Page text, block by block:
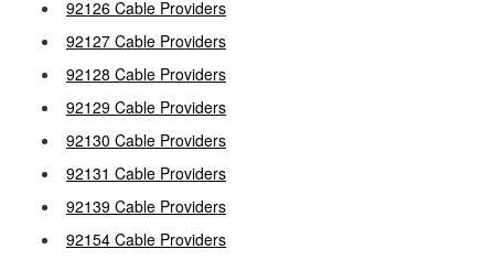
92126 Cable Providers
92127 Cable Providers
92128 Cable Providers
92129 Cable Providers
92130 Cable Providers
92131 Cable Providers
92139 Cable Providers
92154 Cable Providers